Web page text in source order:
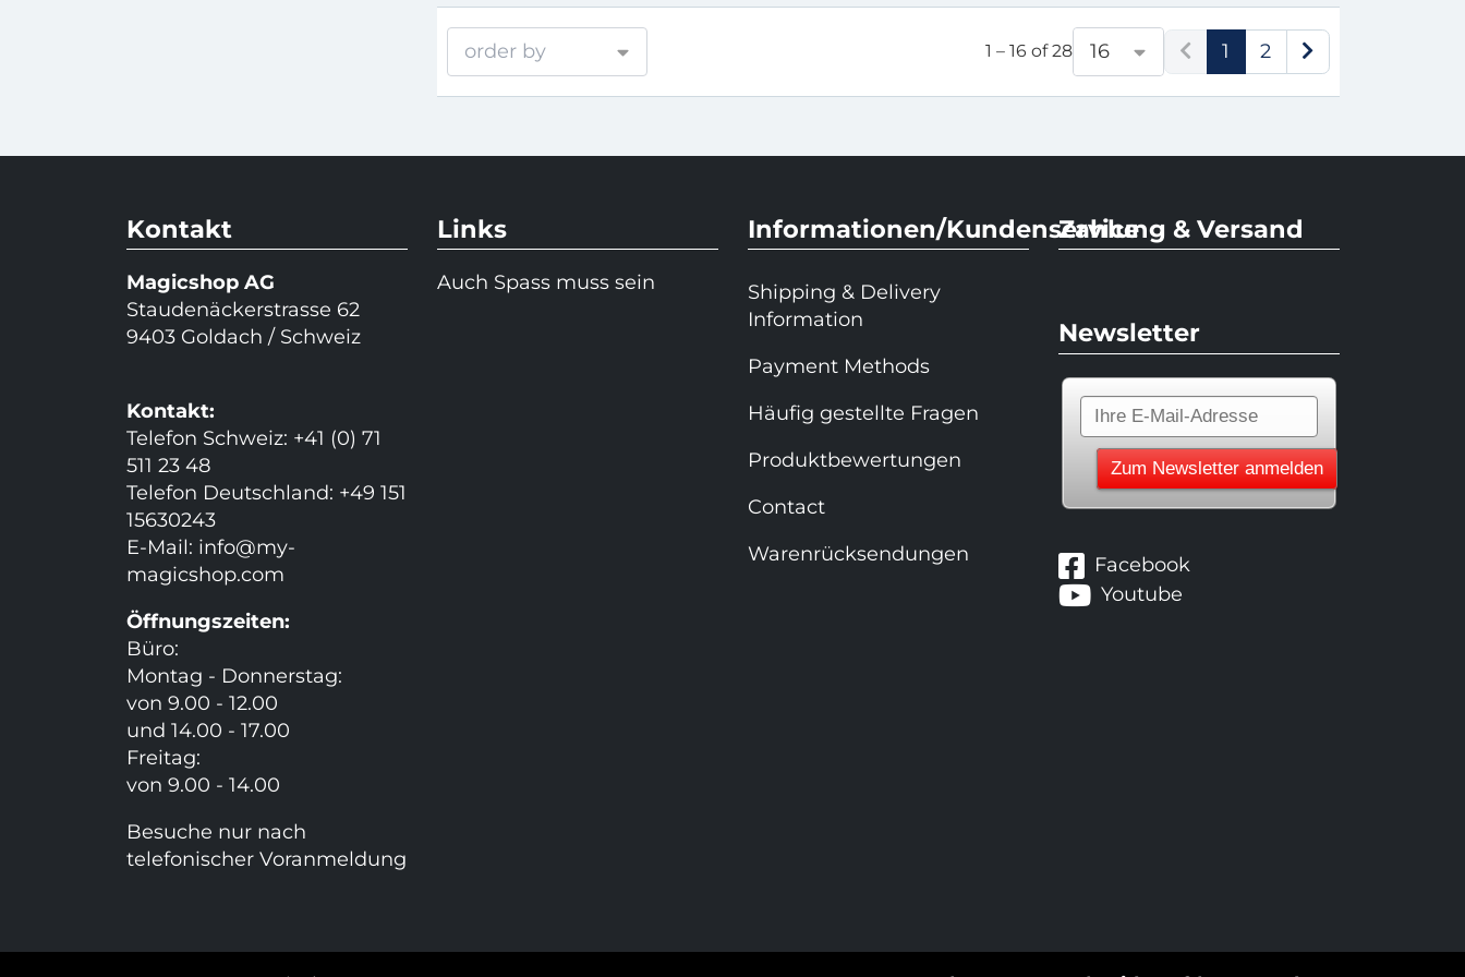
order by 1 – 16 of 28 16 1 2
Kontakt
Magicshop AG
Staudenäckerstrasse 62
9403 Goldach / Schweiz
Kontakt:
Telefon Schweiz: +41 (0) 71
511 23 48
Telefon Deutschland: +49 151
15630243
E-Mail: info@my-
magicshop.com
Öffnungszeiten:
Büro:
Montag - Donnerstag:
von 9.00 - 12.00
und 14.00 - 17.00
Freitag:
von 9.00 - 14.00
Besuche nur nach
telefonischer Voranmeldung
Links
Auch Spass muss sein
Informationen/Kundenservice
Shipping & Delivery
Information
Payment Methods
Häufig gestellte Fragen
Produktbewertungen
Contact
Warenrücksendungen
Zahlung & Versand
Newsletter
Facebook
Youtube